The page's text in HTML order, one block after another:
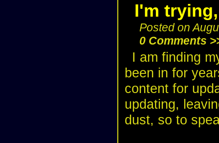
I'm
Posted on
0 Comments
I am finding
been in for
content for
updating,
dust, so to